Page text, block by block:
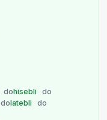
dohisebli
do
dolatebli do